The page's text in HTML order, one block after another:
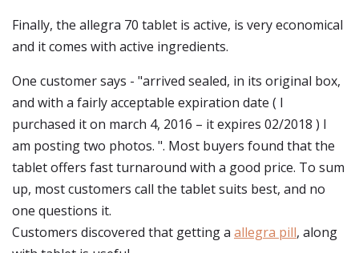
Finally, the allegra 70 tablet is active, is very economical
and it comes with active ingredients.
One customer says - "arrived sealed, in its original box,
and with a fairly acceptable expiration date ( I
purchased it on march 4, 2016 – it expires 02/2018 ) I
am posting two photos. ". Most buyers found that the
tablet offers fast turnaround with a good price. To sum
up, most customers call the tablet suits best, and no
one questions it.
Customers discovered that getting a allegra pill, along